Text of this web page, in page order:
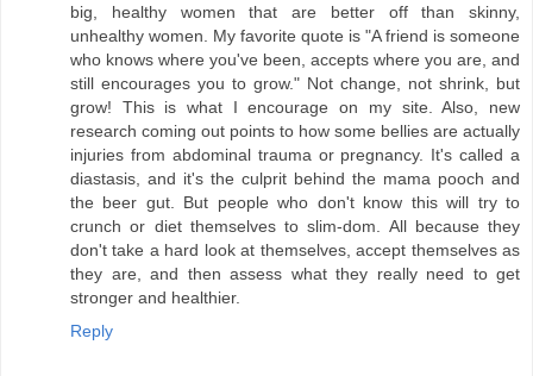
big, healthy women that are better off than skinny,
unhealthy women. My favorite quote is "A friend is someone
who knows where you've been, accepts where you are, and
still encourages you to grow." Not change, not shrink, but
grow! This is what I encourage on my site. Also, new
research coming out points to how some bellies are actually
injuries from abdominal trauma or pregnancy. It's called a
diastasis, and it's the culprit behind the mama pooch and
the beer gut. But people who don't know this will try to
crunch or diet themselves to slim-dom. All because they
don't take a hard look at themselves, accept themselves as
they are, and then assess what they really need to get
stronger and healthier.
Reply